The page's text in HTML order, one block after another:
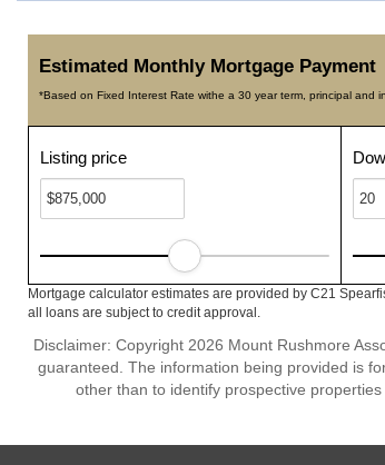
Estimated Monthly Mortgage Payment
*Based on Fixed Interest Rate withe a 30 year term, principal and
Listing price
Mortgage calculator estimates are provided by C21
all loans are subject to credit approval.
Disclaimer: Copyright 2026 Mount Rushmore
guaranteed. The information being provided is
other than to identify prospective